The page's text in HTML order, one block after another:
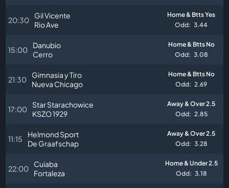
20:30
Gil Vicente
Rio Ave
Home & Btts Yes
Odd: 3.44
15:00
Danubio
Cerro
Home & Btts No
Odd: 3.08
21:30
Gimnasia y Tiro
Nueva Chicago
Home & Btts No
Odd: 2.69
17:00
Star Starachowice
KSZO 1929
Away & Over 2.5
Odd: 2.85
11:15
Helmond Sport
De Graafschap
Away & Over 2.5
Odd: 3.28
22:00
Cuiaba
Fortaleza
Home & Under 2.5
Odd: 3.18